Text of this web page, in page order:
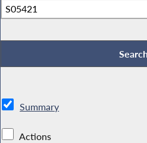
Summary
Actions